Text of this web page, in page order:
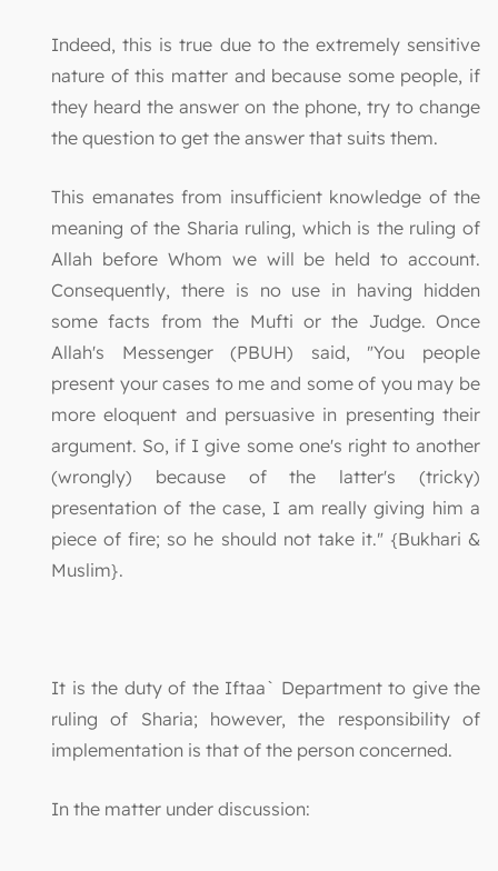
Indeed, this is true due to the extremely sensitive
nature of this matter and because some people, if
they heard the answer on the phone, try to change
the question to get the answer that suits them.
This emanates from insufficient knowledge of the
meaning of the Sharia ruling, which is the ruling of
Allah before Whom we will be held to account.
Consequently, there is no use in having hidden
some facts from the Mufti or the Judge. Once
Allah's Messenger (PBUH) said, "You people
present your cases to me and some of you may be
more eloquent and persuasive in presenting their
argument. So, if I give some one's right to another
(wrongly) because of the latter's (tricky)
presentation of the case, I am really giving him a
piece of fire; so he should not take it." {Bukhari &
Muslim}.
It is the duty of the Iftaa` Department to give the
ruling of Sharia; however, the responsibility of
implementation is that of the person concerned.
In the matter under discussion: